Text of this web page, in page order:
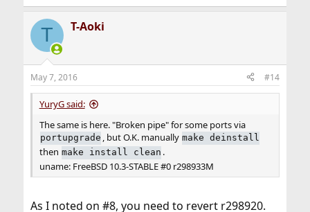
T T-Aoki
May 7, 2016 #14
YuryG said:
The same is here. "Broken pipe" for some ports via
portupgrade , but O.K. manually make deinstall
then make install clean .
uname: FreeBSD 10.3-STABLE #0 r298933M
As I noted on #8, you need to revert r298920.